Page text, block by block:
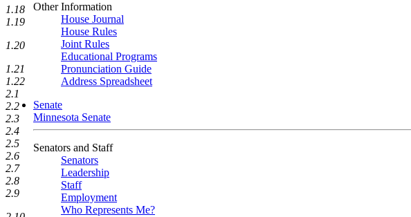
Other Information
House Journal
House Rules
Joint Rules
Educational Programs
Pronunciation Guide
Address Spreadsheet
Senate
Minnesota Senate
Senators and Staff
Senators
Leadership
Staff
Employment
Who Represents Me?
1.18
1.19
1.20
1.21
1.22
2.1
2.2
2.3
2.4
2.5
2.6
2.7
2.8
2.9